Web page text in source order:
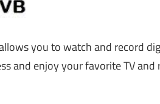
you to watch and record
and enjoy your favorite TV and